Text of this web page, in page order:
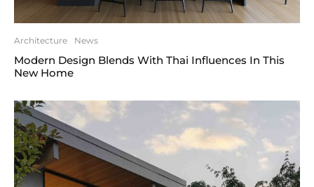
Architecture News
Modern Design Blends With Thai Influences In This
New Home